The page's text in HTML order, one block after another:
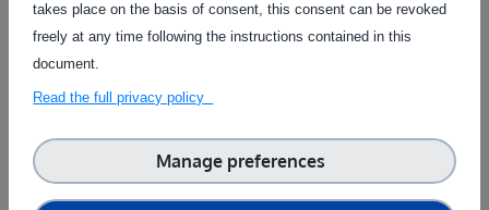
The service on this page can be combined with one or more
of these services to provide a complete package tailored to
the needs of each individual customer.
takes place on the basis of consent, this consent can be revoked
freely at any time following the instructions contained in this
document.
Read the full privacy policy
Manage preferences